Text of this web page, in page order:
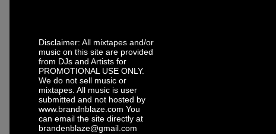
Disclaimer: All mixtapes and/or
music on this site are provided
from DJs and Artists for
PROMOTIONAL USE ONLY.
We do not sell music or
mixtapes. All music is user
submitted and not hosted by
www.brandnblaze.com You
can email the site directly at
brandenblaze@gmail.com